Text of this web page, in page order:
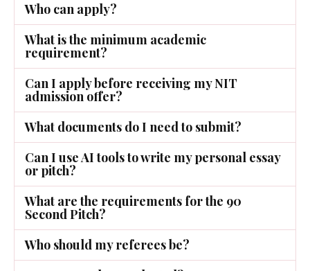
Who can apply?
What is the minimum academic
requirement?
Can I apply before receiving my NIT
admission offer?
What documents do I need to submit?
Can I use AI tools to write my personal essay
or pitch?
What are the requirements for the 90
Second Pitch?
Who should my referees be?